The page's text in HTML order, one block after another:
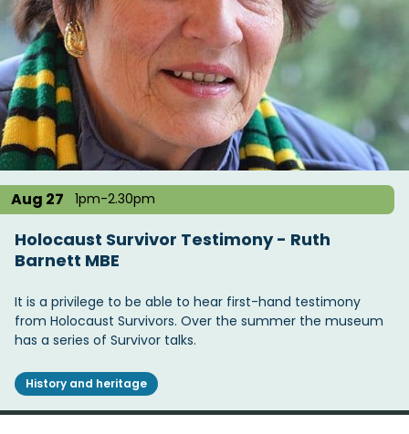
Aug 27 1pm-2.30pm
Holocaust Survivor Testimony - Ruth
Barnett MBE
It is a privilege to be able to hear first-hand testimony
from Holocaust Survivors. Over the summer the museum
has a series of Survivor talks.
History and heritage